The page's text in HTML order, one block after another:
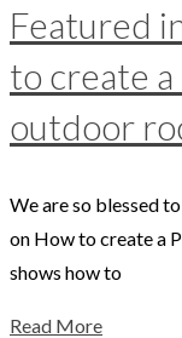
Featured
to create
outdoor
We are so blessed
on How to create a
shows how to
Read More